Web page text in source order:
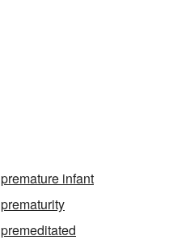
premature infant
prematurity
premeditated